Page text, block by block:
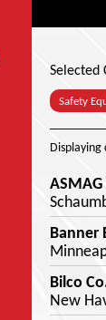
Selected
Safety
Displaying
ASMAG
Banner
Bilco
New